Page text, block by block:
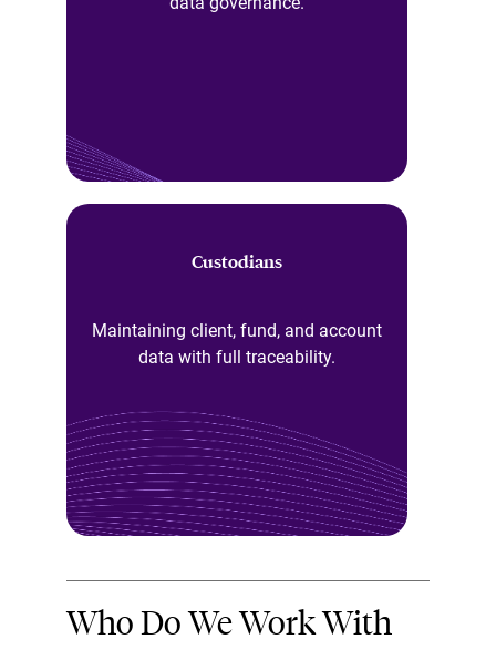
Custodians
Maintaining client, fund, and account
data with full traceability.
Who Do We Work With